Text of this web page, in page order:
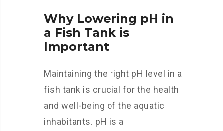
Why Lowering pH in
a Fish Tank is
Important
Maintaining the right pH level in a
fish tank is crucial for the health
and well-being of the aquatic
inhabitants. pH is a